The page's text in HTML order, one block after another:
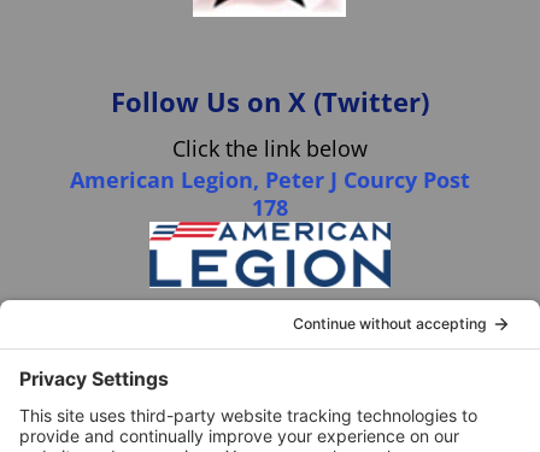
Follow Us on X (Twitter)
Click the link below
American Legion, Peter J Courcy Post
178
Visit our YouTube Channel
Click the link below
American Legion, Peter J Courcy Post